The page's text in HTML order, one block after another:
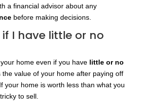
a financial advisor about any
before making decisions.
if I have little or no
home even if you have little or no
the value of your home after paying off
your home is worth less than what you
to sell.